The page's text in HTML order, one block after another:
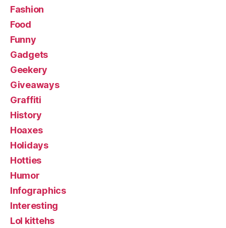
Fashion
Food
Funny
Gadgets
Geekery
Giveaways
Graffiti
History
Hoaxes
Holidays
Hotties
Humor
Infographics
Interesting
Lol kittehs